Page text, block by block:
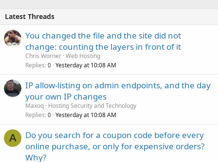
Latest Threads
You changed the file and the site did not
change: counting the layers in front of it
Chris Worner Web Hosting
Replies 0 Yesterday at 10:08 AM
IP allow-listing on admin endpoints, and the day
your own IP changes
Maxoq Hosting Security and Technology
Replies 0 Yesterday at 10:08 AM
A
Do you search for a coupon code before every
online purchase, or only for expensive orders?
Why?